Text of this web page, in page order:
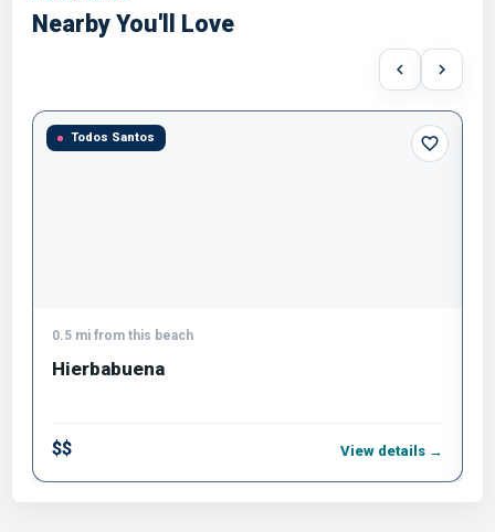
Nearby You'll Love
Todos Santos
0.5 mi from this beach
Hierbabuena
$$ View details →